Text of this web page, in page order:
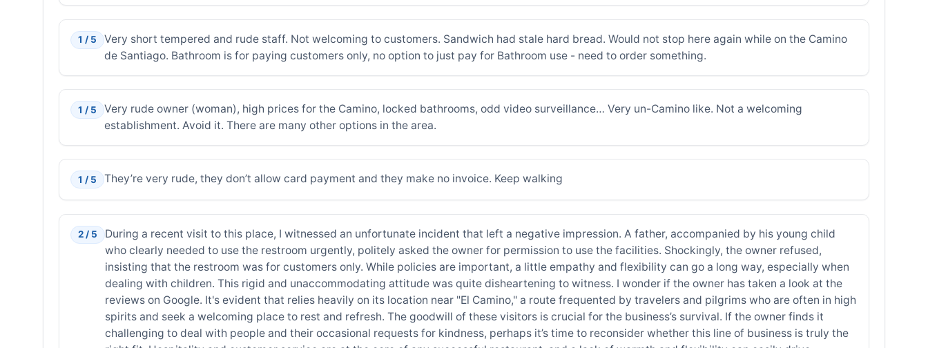
1 / 5
Very short tempered and rude staff. Not welcoming to customers. Sandwich had stale hard bread. Would not stop here again while on the Camino
de Santiago. Bathroom is for paying customers only, no option to just pay for Bathroom use - need to order something.
1 / 5
Very rude owner (woman), high prices for the Camino, locked bathrooms, odd video surveillance… Very un-Camino like. Not a welcoming
establishment. Avoid it. There are many other options in the area.
1 / 5 They’re very rude, they don’t allow card payment and they make no invoice. Keep walking
2 / 5
During a recent visit to this place, I witnessed an unfortunate incident that left a negative impression. A father, accompanied by his young child
who clearly needed to use the restroom urgently, politely asked the owner for permission to use the facilities. Shockingly, the owner refused,
insisting that the restroom was for customers only. While policies are important, a little empathy and flexibility can go a long way, especially when
dealing with children. This rigid and unaccommodating attitude was quite disheartening to witness. I wonder if the owner has taken a look at the
reviews on Google. It's evident that relies heavily on its location near "El Camino," a route frequented by travelers and pilgrims who are often in high
spirits and seek a welcoming place to rest and refresh. The goodwill of these visitors is crucial for the business’s survival. If the owner finds it
challenging to deal with people and their occasional requests for kindness, perhaps it’s time to reconsider whether this line of business is truly the